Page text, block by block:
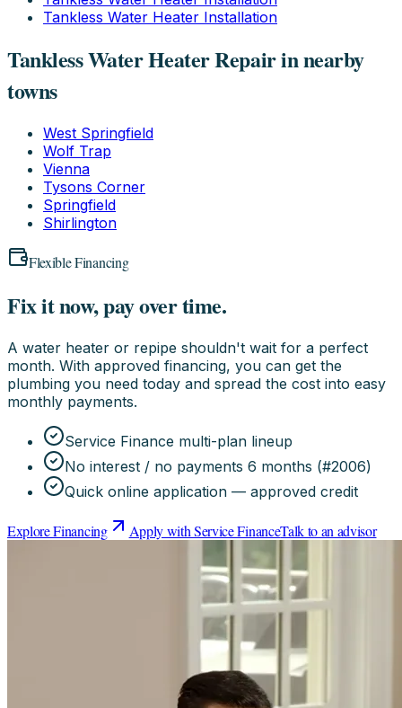
Tankless Water Heater Installation
Tankless Water Heater Repair in nearby
towns
West Springfield
Wolf Trap
Vienna
Tysons Corner
Springfield
Shirlington
Flexible Financing
Fix it now, pay over time.
A water heater or repipe shouldn't wait for a perfect
month. With approved financing, you can get the
plumbing you need today and spread the cost into easy
monthly payments.
Service Finance multi-plan lineup
No interest / no payments 6 months (#2006)
Quick online application — approved credit
Explore Financing Apply with Service FinanceTalk to an advisor